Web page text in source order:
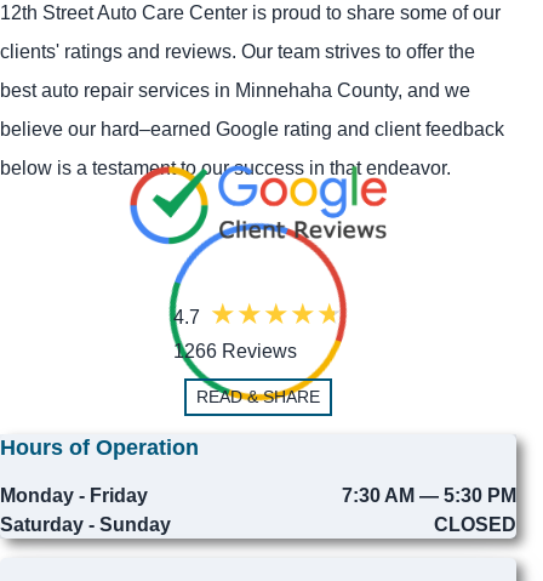
12th Street Auto Care Center is proud to share some of our
clients' ratings and reviews. Our team strives to offer the
best auto repair services in Minnehaha County, and we
believe our hard–earned Google rating and client feedback
below is a testament to our success in that endeavor.
4.7
1266 Reviews
READ & SHARE
Hours of Operation
Monday - Friday
7:30 AM — 5:30 PM
Saturday - Sunday
CLOSED